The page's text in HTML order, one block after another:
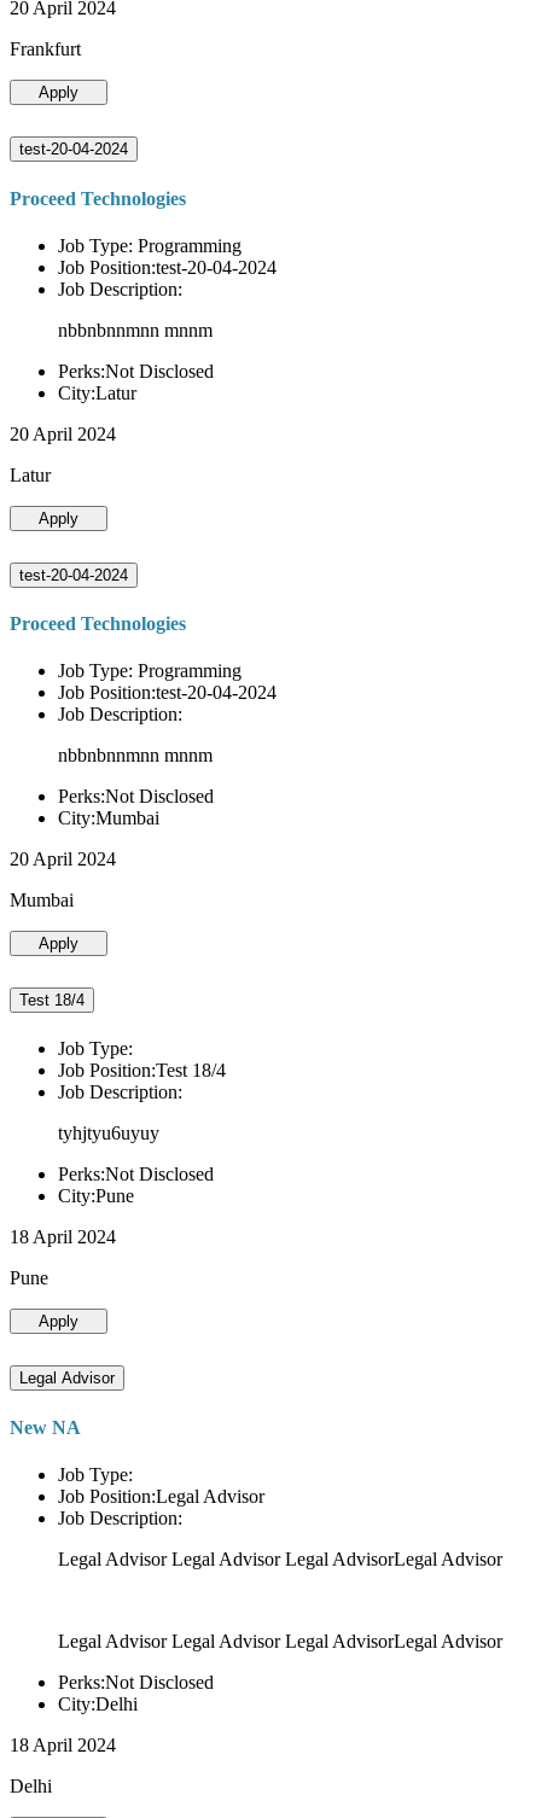
20 April 2024
Frankfurt
Apply
test-20-04-2024
Proceed Technologies
Job Type: Programming
Job Position:test-20-04-2024
Job Description:
nbbnbnnmnn mnnm
Perks:Not Disclosed
City:Latur
20 April 2024
Latur
Apply
test-20-04-2024
Proceed Technologies
Job Type: Programming
Job Position:test-20-04-2024
Job Description:
nbbnbnnmnn mnnm
Perks:Not Disclosed
City:Mumbai
20 April 2024
Mumbai
Apply
Test 18/4
Job Type:
Job Position:Test 18/4
Job Description:
tyhjtyu6uyuy
Perks:Not Disclosed
City:Pune
18 April 2024
Pune
Apply
Legal Advisor
New NA
Job Type:
Job Position:Legal Advisor
Job Description:
Legal Advisor Legal Advisor Legal AdvisorLegal Advisor
Legal Advisor Legal Advisor Legal AdvisorLegal Advisor
Perks:Not Disclosed
City:Delhi
18 April 2024
Delhi